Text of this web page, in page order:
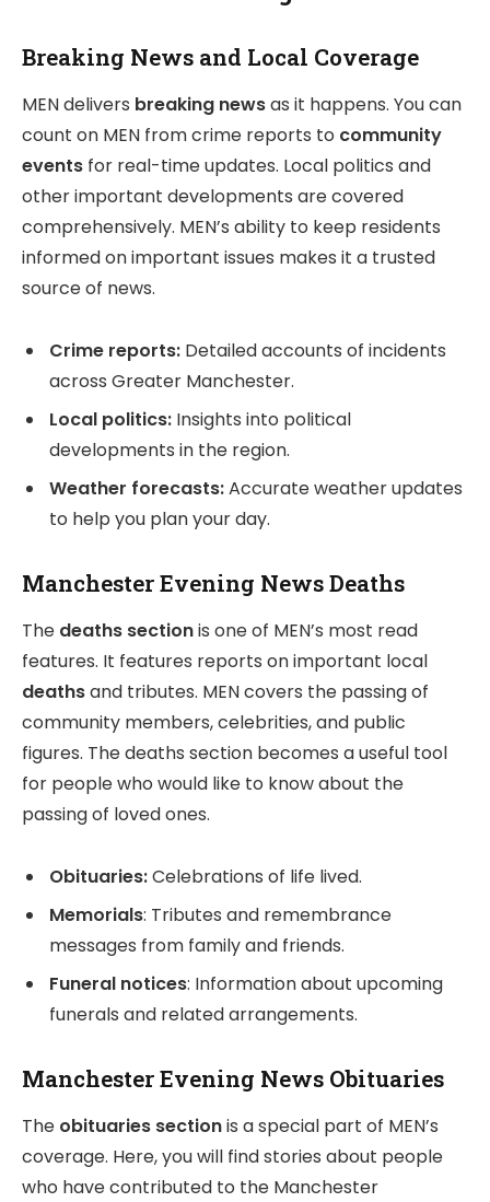
Breaking News and Local Coverage
MEN delivers breaking newsas it happens. You can
count on MEN from crime reports to community
events for real-time updates. Local politics and
other important developments are covered
comprehensively. MEN’s ability to keep residents
informed on important issues makes it a trusted
source of news.
Crime reports: Detailed accounts of incidents
across Greater Manchester.
Local politics: Insights into political
developments in the region.
Weather forecasts:Accurate weather updates
to help you plan your day.
Manchester Evening News Deaths
The deaths sectionis one of MEN’s most read
features. It features reports on important local
deathsand tributes. MEN covers the passing of
community members, celebrities, and public
figures. The deaths section becomes a useful tool
for people who would like to know about the
passing of loved ones.
Obituaries:Celebrations of life lived.
Memorials: Tributes and remembrance
messages from family and friends.
Funeral notices: Information about upcoming
funerals and related arrangements.
Manchester Evening News Obituaries
The obituaries sectionis a special part of MEN’s
coverage. Here, you will find stories about people
who have contributed to the Manchester